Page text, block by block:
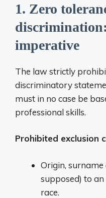
1. Zero
imperative
The law strictly
discriminatory
must in no case be
professional skills.
Prohibited exclusion
Origin,
supposed) to
race.